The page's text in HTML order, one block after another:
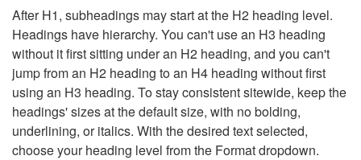
After H1, subheadings may start at the H2 heading level.
Headings have hierarchy. You can't use an H3 heading
without it first sitting under an H2 heading, and you can't
jump from an H2 heading to an H4 heading without first
using an H3 heading. To stay consistent sitewide, keep the
headings' sizes at the default size, with no bolding,
underlining, or italics. With the desired text selected,
choose your heading level from the Format dropdown.